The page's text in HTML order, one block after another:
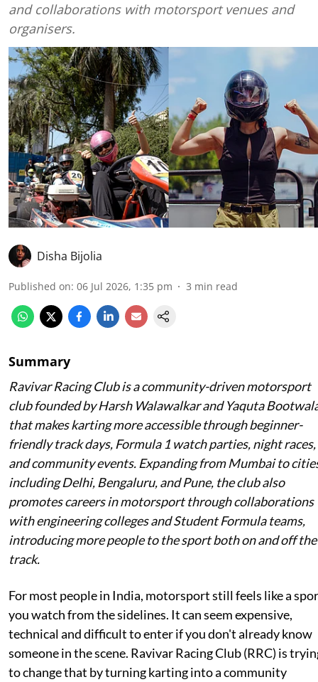
and collaborations with motorsport venues and
organisers.
Disha Bijolia
Published on: 06 Jul 2026, 1:35 pm 3 min read
Summary
Ravivar Racing Club is a community-driven motorsport
club founded by Harsh Walawalkar and Yaquta
that makes karting more accessible through beginner-
friendly track days, Formula 1 watch parties, night races,
and community events. Expanding from Mumbai to
including Delhi, Bengaluru, and Pune, the club also
promotes careers in motorsport through collaborations
with engineering colleges and Student Formula teams,
introducing more people to the sport both on and off the
track.
For most people in India, motorsport still feels like a
you watch from the sidelines. It can seem expensive,
technical and difficult to enter if you don't already know
someone in the scene. Ravivar Racing Club (RRC) is
to change that by turning karting into a community